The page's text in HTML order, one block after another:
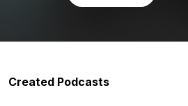
Created Podcasts